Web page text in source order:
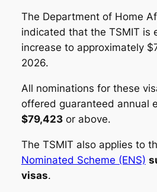
The Department of Home
indicated that the TSMIT is
increase to approximately
2026.
All nominations for these
offered guaranteed annual
$79,423or above.
The TSMIT also applies to
Nominated Scheme (ENS)
visas.